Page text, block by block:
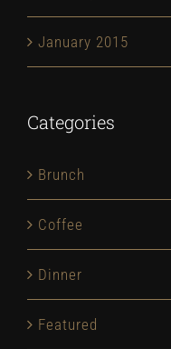
January 2015
Categories
Brunch
Coffee
Dinner
Featured